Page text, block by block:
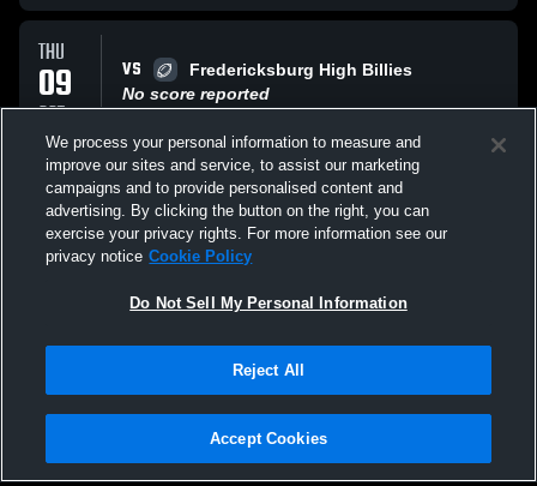
THU
09
OCT
VS
Fredericksburg High Billies
No score reported
THU
02
OCT
AT
Kennedy High School Rockets
No score reported
All Events
Privacy Policy |Terms & Conditions |Software License Agreement |Do
Not Sell My Personal Information |Cookies |Security
We process your personal information to measure and
improve our sites and service, to assist our marketing
campaigns and to provide personalised content and
advertising. By clicking the button on the right, you can
exercise your privacy rights. For more information see our
privacy notice Cookie Policy
Do Not Sell My Personal Information
Reject All
Accept Cookies